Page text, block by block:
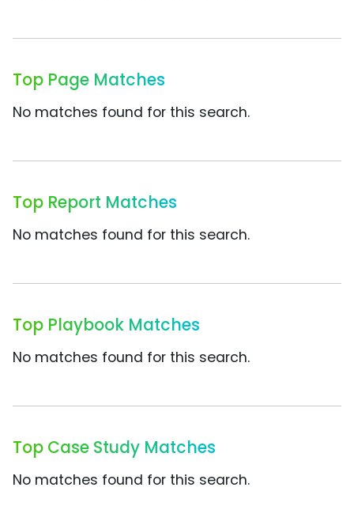
Top Page Matches
No matches found for this search.
Top Report Matches
No matches found for this search.
Top Playbook Matches
No matches found for this search.
Top Case Study Matches
No matches found for this search.